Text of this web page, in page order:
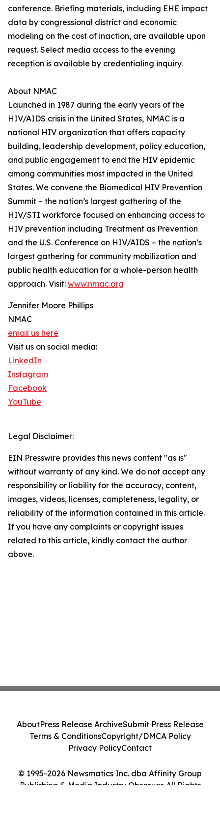
conference. Briefing materials, including EHE impact
data by congressional district and economic
modeling on the cost of inaction, are available upon
request. Select media access to the evening
reception is available by credentialing inquiry.
About NMAC
Launched in 1987 during the early years of the
HIV/AIDS crisis in the United States, NMAC is a
national HIV organization that offers capacity
building, leadership development, policy education,
and public engagement to end the HIV epidemic
among communities most impacted in the United
States. We convene the Biomedical HIV Prevention
Summit – the nation’s largest gathering of the
HIV/STI workforce focused on enhancing access to
HIV prevention including Treatment as Prevention
and the U.S. Conference on HIV/AIDS – the nation’s
largest gathering for community mobilization and
public health education for a whole-person health
approach. Visit: www.nmac.org
Jennifer Moore Phillips
NMAC
email us here
Visit us on social media:
LinkedIn
Instagram
Facebook
YouTube
Legal Disclaimer:
EIN Presswire provides this news content "as is"
without warranty of any kind. We do not accept any
responsibility or liability for the accuracy, content,
images, videos, licenses, completeness, legality, or
reliability of the information contained in this article.
If you have any complaints or copyright issues
related to this article, kindly contact the author
above.
© 1995-2026 Newsmatics Inc. dba Affinity Group
Publishing & Media Industry Observer. All Rights
AboutPress Release ArchiveSubmit Press Release
Terms & ConditionsCopyright/DMCA Policy
Privacy PolicyContact